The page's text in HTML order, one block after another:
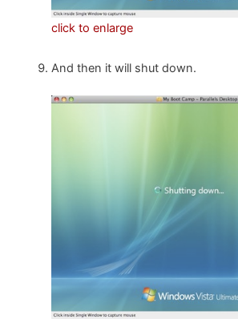
click to enlarge
And then it will shut down.